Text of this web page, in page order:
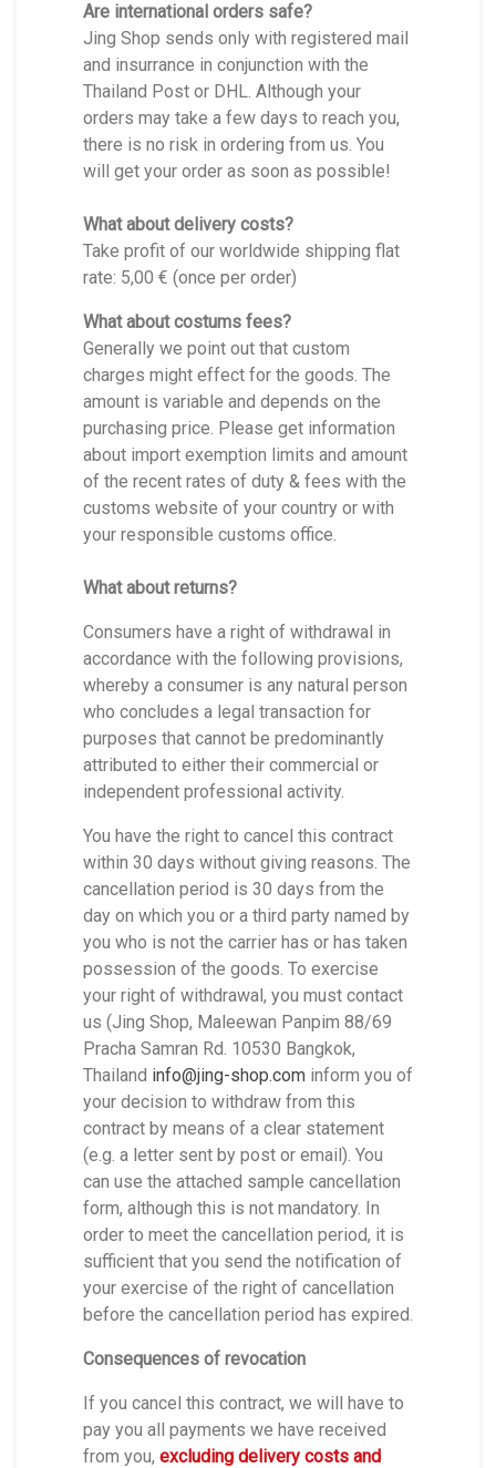
Are international orders safe?
Jing Shop sends only with registered mail
and insurrance in conjunction with the
Thailand Post or DHL. Although your
orders may take a few days to reach you,
there is no risk in ordering from us. You
will get your order as soon as possible!
What about delivery costs?
Take profit of our worldwide shipping flat
rate: 5,00 € (once per order)
What about costums fees?
Generally we point out that custom
charges might effect for the goods. The
amount is variable and depends on the
purchasing price. Please get information
about import exemption limits and amount
of the recent rates of duty & fees with the
customs website of your country or with
your responsible customs office.
What about returns?
Consumers have a right of withdrawal in
accordance with the following provisions,
whereby a consumer is any natural person
who concludes a legal transaction for
purposes that cannot be predominantly
attributed to either their commercial or
independent professional activity.
You have the right to cancel this contract
within 30 days without giving reasons. The
cancellation period is 30 days from the
day on which you or a third party named by
you who is not the carrier has or has taken
possession of the goods. To exercise
your right of withdrawal, you must contact
us (Jing Shop, Maleewan Panpim 88/69
Pracha Samran Rd. 10530 Bangkok,
Thailand info@jing-shop.com inform you of
your decision to withdraw from this
contract by means of a clear statement
(e.g. a letter sent by post or email). You
can use the attached sample cancellation
form, although this is not mandatory. In
order to meet the cancellation period, it is
sufficient that you send the notification of
your exercise of the right of cancellation
before the cancellation period has expired.
Consequences of revocation
If you cancel this contract, we will have to
pay you all payments we have received
from you, excluding delivery costs and